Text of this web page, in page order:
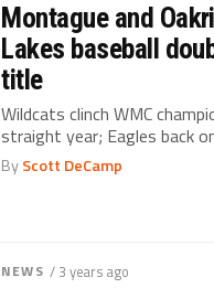
Montague and
Lakes baseball
title
Wildcats clinch WMC
straight year; Eagles back
ByScott DeCamp
NEWS / 3 years ago